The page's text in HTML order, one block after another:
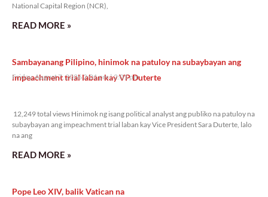
National Capital Region (NCR),
READ MORE »
Sambayanang Pilipino, hinimok na patuloy na subaybayan ang
impeachment trial laban kay VP Duterte
Friday, August 7, 2026 2:01 pm 2:01 pm
12,249 total views Hinimok ng isang political analyst ang publiko na patuloy na
subaybayan ang impeachment trial laban kay Vice President Sara Duterte, lalo
na ang
READ MORE »
Pope Leo XIV, balik Vatican na